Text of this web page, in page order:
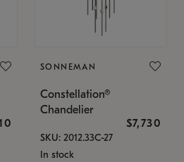
SONNEMAN
Constellation®
Chandelier
$7,730
SKU: 2012.33C-27
In stock